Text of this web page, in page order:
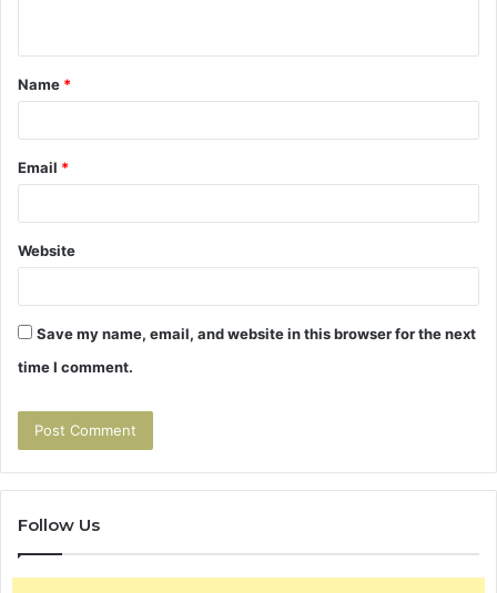
t
*
Name *
Email *
Website
Save my name, email, and website in this browser for the next
time I comment.
Follow Us